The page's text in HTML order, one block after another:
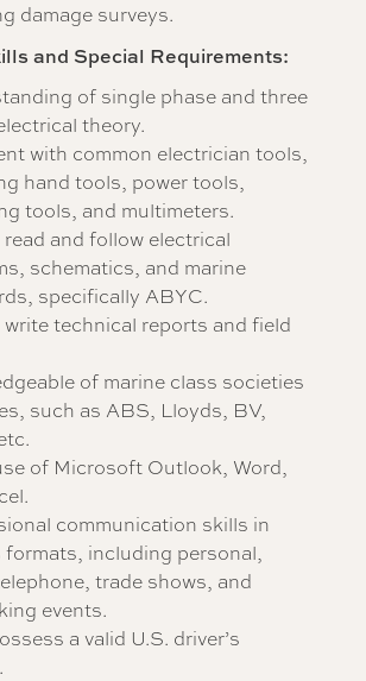
damage surveys.
and Special Requirements:
of single phase and three
theory.
with common electrician tools,
hand tools, power tools,
tools, and multimeters.
and follow electrical
schematics, and marine
specifically ABYC.
write technical reports and field
of marine class societies
such as ABS, Lloyds, BV,
of Microsoft Outlook, Word,
communication skills in
formats, including personal,
trade shows, and
events.
a valid U.S. driver’s